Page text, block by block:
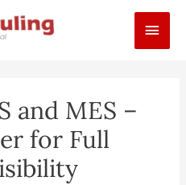
Main
and MES –
for Full